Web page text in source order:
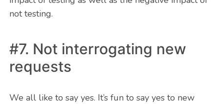
not testing.
#7. Not interrogating new
requests
We all like to say yes. It’s fun to say yes to new